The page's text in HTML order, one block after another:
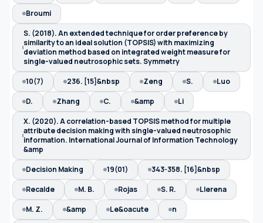
Broumi
S. (2018). An extended technique for order preference by
similarity to an ideal solution (TOPSIS) with maximizing
deviation method based on integrated weight measure for
single-valued neutrosophic sets. Symmetry
10(7)
236. [15]&nbsp Zeng S.
Luo
D.
Zhang C. &amp
Li
X. (2020). A correlation-based TOPSIS method for multiple
attribute decision making with single-valued neutrosophic
information. International Journal of Information Technology
&amp
Decision Making
19(01)
343-358. [16]&nbsp
Recalde
M. B. Rojas S. R.
Llerena
M. Z.
&amp Le&oacute
n